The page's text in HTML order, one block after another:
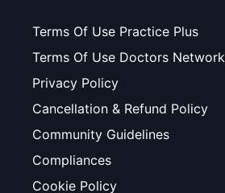
Terms Of Use Practice Plus
Terms Of Use Doctors Network
Privacy Policy
Cancellation & Refund Policy
Community Guidelines
Compliances
Cookie Policy